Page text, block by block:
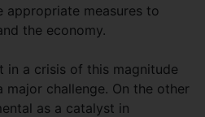
appropriate measures to
the economy.
in a crisis of this magnitude
major challenge. On the other
as a catalyst in